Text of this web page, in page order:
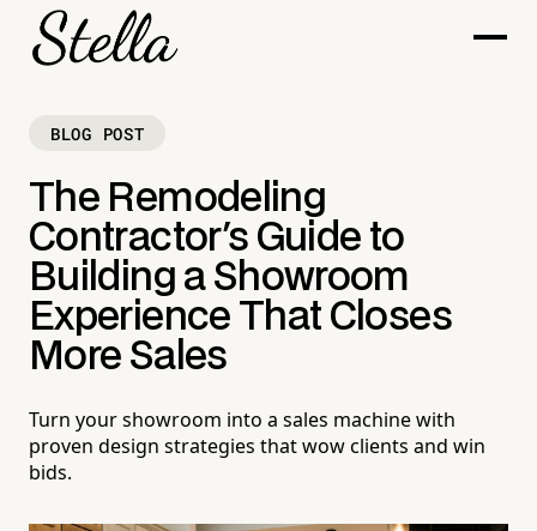
BLOG POST
The Remodeling
Contractor's Guide to
Building a Showroom
Experience That Closes
More Sales
Turn your showroom into a sales machine with
proven design strategies that wow clients and win
bids.